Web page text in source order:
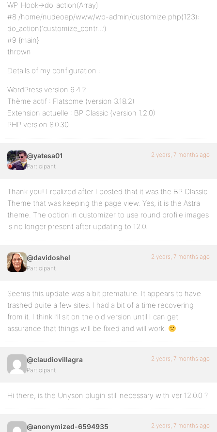
WP_Hook->do_action(Array)
#8 /home/nudeoep/www/wp-admin/customize.php(123):
do_action(‘customize_contr…’)
#9 {main}
thrown
Details of my configuration :
WordPress version 6.4.2
Thème actif : Flatsome (version 3.18.2)
Extension actuelle : BP Classic (version 1.2.0)
PHP version 8.0.30
@yatesa01
Participant
2 years, 7 months ago
Thank you! I realized after I posted that it was the BP Classic
Theme that was keeping the page view. Yes, it is the Astra
theme. The option in customizer to use round profile images
is no longer present after updating to 12.0.
@davidoshel
Participant
2 years, 7 months ago
Seems this update was a bit premature. It appears to have
trashed quite a few sites. I had a bit of a time recovering
from it. I think I’ll sit on the old version until I can get
assurance that things will be fixed and will work.
@claudiovillagra
Participant
2 years, 7 months ago
Hi there, is the Unyson plugin still necessary with ver 12.0.0 ?
@anonymized-6594935 2 years, 7 months ago